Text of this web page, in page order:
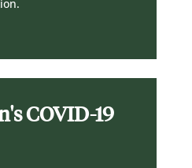
COVID-19